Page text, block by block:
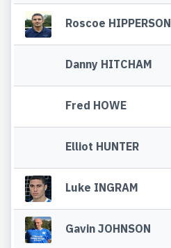
Roscoe HIPPERSON
Danny HITCHAM
Fred HOWE
Elliot HUNTER
Luke INGRAM
Gavin JOHNSON